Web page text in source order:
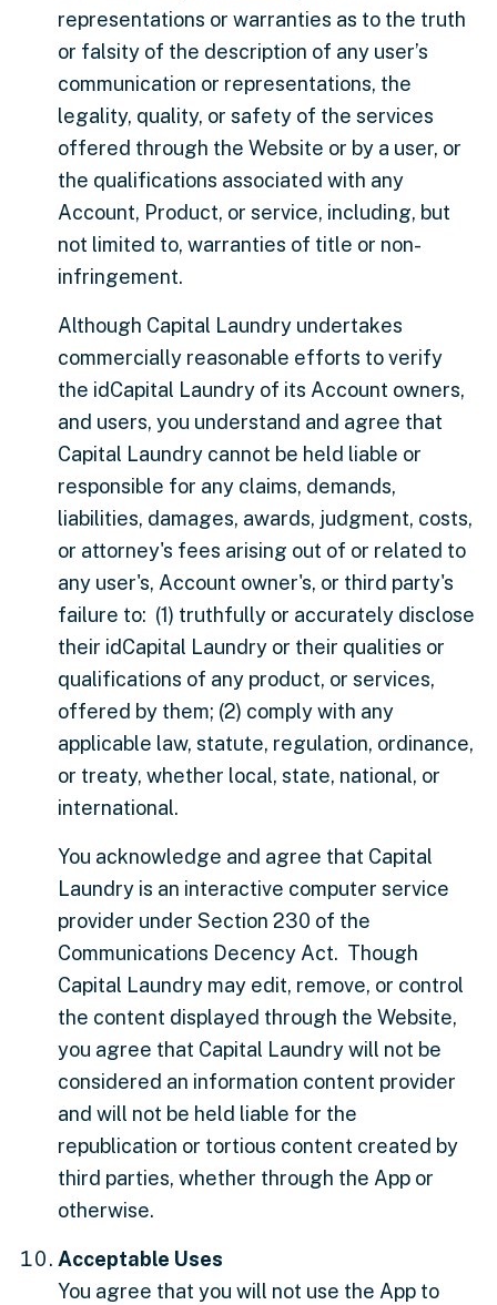
representations or warranties as to the truth
or falsity of the description of any user’s
communication or representations, the
legality, quality, or safety of the services
offered through the Website or by a user, or
the qualifications associated with any
Account, Product, or service, including, but
not limited to, warranties of title or non-
infringement.
Although Capital Laundry undertakes
commercially reasonable efforts to verify
the idCapital Laundry of its Account owners,
and users, you understand and agree that
Capital Laundry cannot be held liable or
responsible for any claims, demands,
liabilities, damages, awards, judgment, costs,
or attorney's fees arising out of or related to
any user's, Account owner's, or third party's
failure to: (1) truthfully or accurately disclose
their idCapital Laundry or their qualities or
qualifications of any product, or services,
offered by them; (2) comply with any
applicable law, statute, regulation, ordinance,
or treaty, whether local, state, national, or
international.
You acknowledge and agree that Capital
Laundry is an interactive computer service
provider under Section 230 of the
Communications Decency Act. Though
Capital Laundry may edit, remove, or control
the content displayed through the Website,
you agree that Capital Laundry will not be
considered an information content provider
and will not be held liable for the
republication or tortious content created by
third parties, whether through the App or
otherwise.
Acceptable Uses
You agree that you will not use the App to